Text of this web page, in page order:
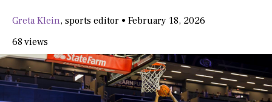
Greta Klein, sports editor • February 18, 2026
68 views